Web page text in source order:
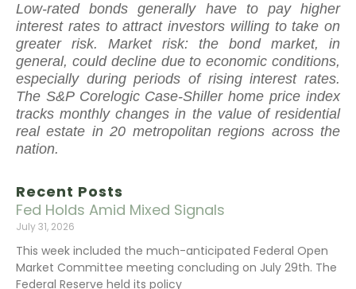
Recent Posts
Fed Holds Amid Mixed Signals
July 31, 2026
This week included the much-anticipated Federal Open
Market Committee meeting concluding on July 29th. The
Federal Reserve held its policy
Low-rated bonds generally have to pay higher
interest rates to attract investors willing to take on
greater risk. Market risk: the bond market, in
general, could decline due to economic conditions,
especially during periods of rising interest rates.
The S&P Corelogic Case-Shiller home price index
tracks monthly changes in the value of residential
real estate in 20 metropolitan regions across the
nation.